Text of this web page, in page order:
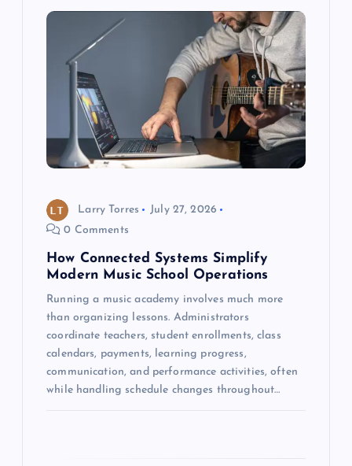
Larry Torres
July 27, 2026
0 Comments
How Connected Systems Simplify
Modern Music School Operations
Running a music academy involves much more
than organizing lessons. Administrators
coordinate teachers, student enrollments, class
calendars, payments, learning progress,
communication, and performance activities, often
while handling schedule changes throughout…